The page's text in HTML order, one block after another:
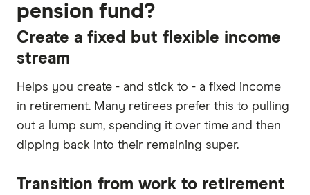
pension fund?
Create a fixed but flexible income
stream
Helps you create - and stick to - a fixed income
in retirement. Many retirees prefer this to pulling
out a lump sum, spending it over time and then
dipping back into their remaining super.
Transition from work to retirement